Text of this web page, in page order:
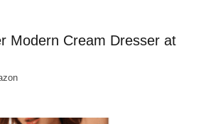
Modern Cream Dresser at